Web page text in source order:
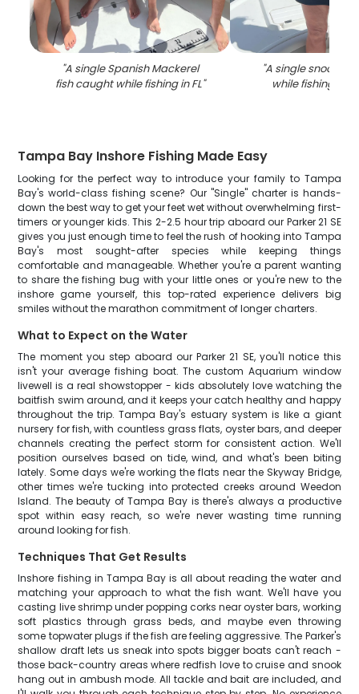
"A single Spanish Mackerel
fish caught while fishing in FL"
"A single snook
while fishing in
Tampa Bay Inshore Fishing Made Easy
Looking for the perfect way to introduce your family to Tampa
Bay's world-class fishing scene? Our "Single" charter is hands-
down the best way to get your feet wet without overwhelming first-
timers or younger kids. This 2-2.5 hour trip aboard our Parker 21 SE
gives you just enough time to feel the rush of hooking into Tampa
Bay's most sought-after species while keeping things
comfortable and manageable. Whether you're a parent wanting
to share the fishing bug with your little ones or you're new to the
inshore game yourself, this top-rated experience delivers big
smiles without the marathon commitment of longer charters.
What to Expect on the Water
The moment you step aboard our Parker 21 SE, you'll notice this
isn't your average fishing boat. The custom Aquarium window
livewell is a real showstopper - kids absolutely love watching the
baitfish swim around, and it keeps your catch healthy and happy
throughout the trip. Tampa Bay's estuary system is like a giant
nursery for fish, with countless grass flats, oyster bars, and deeper
channels creating the perfect storm for consistent action. We'll
position ourselves based on tide, wind, and what's been biting
lately. Some days we're working the flats near the Skyway Bridge,
other times we're tucking into protected creeks around Weedon
Island. The beauty of Tampa Bay is there's always a productive
spot within easy reach, so we're never wasting time running
around looking for fish.
Techniques That Get Results
Inshore fishing in Tampa Bay is all about reading the water and
matching your approach to what the fish want. We'll have you
casting live shrimp under popping corks near oyster bars, working
soft plastics through grass beds, and maybe even throwing
some topwater plugs if the fish are feeling aggressive. The Parker's
shallow draft lets us sneak into spots bigger boats can't reach -
those back-country areas where redfish love to cruise and snook
hang out in ambush mode. All tackle and bait are included, and